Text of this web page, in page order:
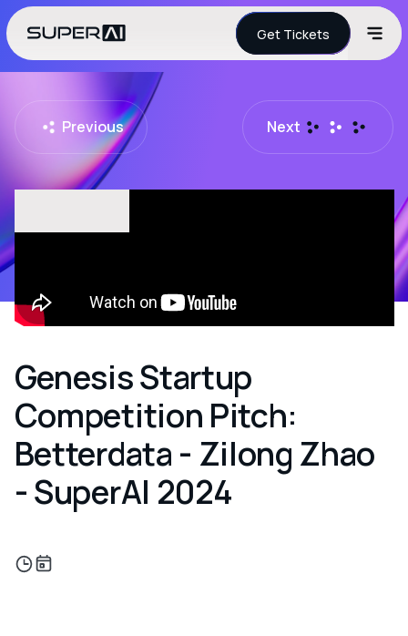
Get Tickets
Previous Next
Genesis Startup
Competition Pitch:
Betterdata - Zilong Zhao
- SuperAI 2024